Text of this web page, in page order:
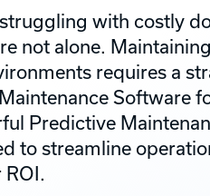
with costly
not alone.
requires a
Software
Predictive
to streamline